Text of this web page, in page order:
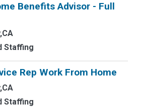
Benefits Advisor - Full
Staffing
Rep Work From Home
Staffing